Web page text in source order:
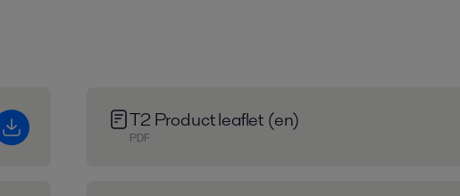
T2 Product leaflet (en)
PDF